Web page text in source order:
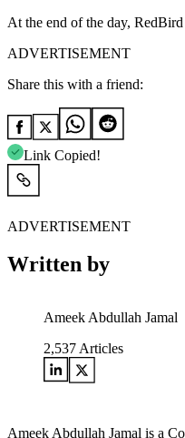
At the end of the day,
ADVERTISEMENT
Share this with a friend:
Link Copied!
ADVERTISEMENT
Written by
Ameek Abdullah Jamal
2,537 Articles
Ameek Abdullah Jamal is a